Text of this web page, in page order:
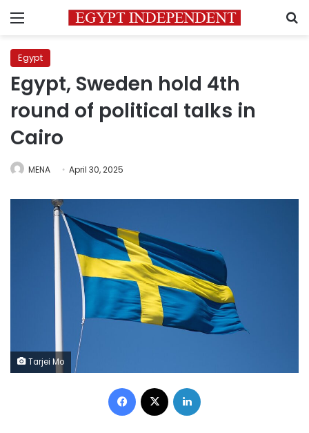
Menu
Egypt
Egypt, Sweden hold 4th
round of political talks in
Cairo
MENA April 30, 2025
Tarjei Mo
Facebook